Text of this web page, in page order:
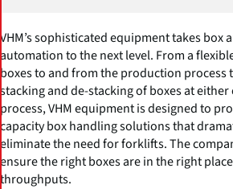
VHM’s sophisticated equipment takes box
automation to the next level. From a
boxes to and from the production
stacking and de-stacking of boxes at
process, VHM equipment is designed to
capacity box handling solutions that
eliminate the need for forklifts. The
ensure the right boxes are in the right
throughputs.